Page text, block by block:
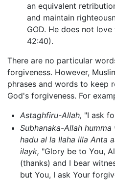
an equivalent
and maintain
GOD. He does not
42:40).
There are no particular
forgiveness. However,
phrases and words to keep
God's forgiveness. For
Astaghfiru-Allah, "I ask
Subhanaka-Allah
hadu al la Ilaha illa Anta
ilayk, "Glory be to You,
(thanks) and I bear
but You, I ask Your